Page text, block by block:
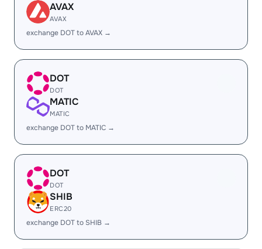
AVAX
AVAX
exchange DOT to AVAX →
DOT
DOT
MATIC
MATIC
exchange DOT to MATIC →
DOT
DOT
SHIB
ERC20
exchange DOT to SHIB →